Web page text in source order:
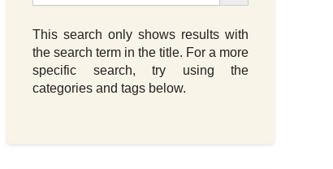
This search only shows results with
the search term in the title. For a more
specific search, try using the
categories and tags below.